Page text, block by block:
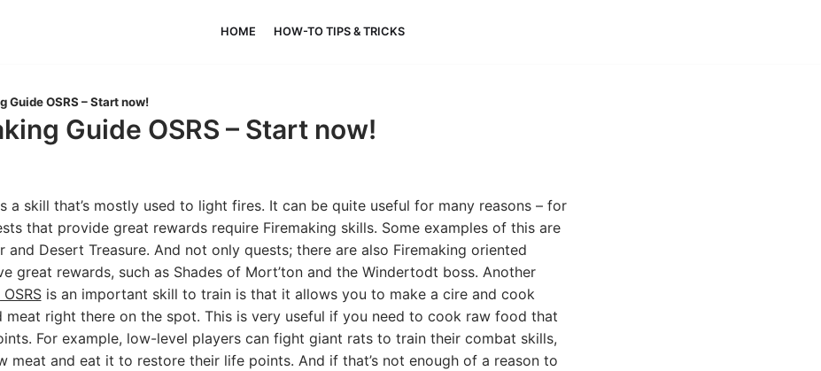
HOME HOW-TO TIPS & TRICKS
Guide OSRS – Start now!
Guide OSRS – Start now!
a skill that’s mostly used to light fires. It can be quite useful for many reasons – for
that provide great rewards require Firemaking skills. Some examples of this are
and Desert Treasure. And not only quests; there are also Firemaking oriented
great rewards, such as Shades of Mort’ton and the Windertodt boss. Another
is an important skill to train is that it allows you to make a cire and cook
meat right there on the spot. This is very useful if you need to cook raw food that
For example, low-level players can fight giant rats to train their combat skills,
meat and eat it to restore their life points. And if that’s not enough of a reason to